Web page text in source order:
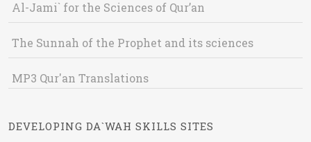
Al-Jami` for the Sciences of Qur’an
The Sunnah of the Prophet and its sciences
MP3 Qur'an Translations
DEVELOPING DA`WAH SKILLS SITES